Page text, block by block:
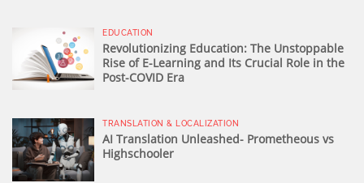
EDUCATION
Revolutionizing Education: The Unstoppable
Rise of E-Learning and Its Crucial Role in the
Post-COVID Era
TRANSLATION & LOCALIZATION
AI Translation Unleashed- Prometheous vs
Highschooler